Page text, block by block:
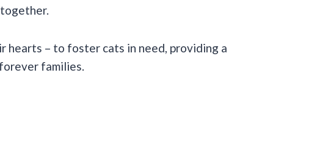
hearts – to foster cats in need, providing a
families.